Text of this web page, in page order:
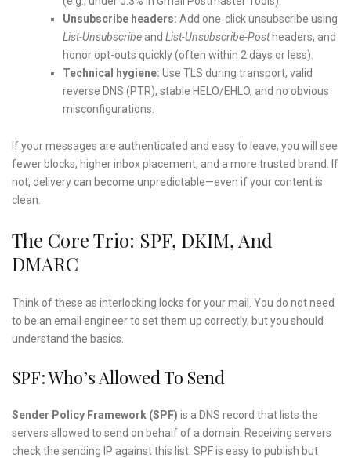
Unsubscribe headers: Add one‑click unsubscribe using
List-Unsubscribeand List-Unsubscribe-Postheaders, and
honor opt-outs quickly (often within 2 days or less).
Technical hygiene: Use TLS during transport, valid
reverse DNS (PTR), stable HELO/EHLO, and no obvious
misconfigurations.
If your messages are authenticated and easy to leave, you will see
fewer blocks, higher inbox placement, and a more trusted brand. If
not, delivery can become unpredictable—even if your content is
clean.
The Core Trio: SPF, DKIM, And
DMARC
Think of these as interlocking locks for your mail. You do not need
to be an email engineer to set them up correctly, but you should
understand the basics.
SPF: Who’s Allowed To Send
Sender Policy Framework (SPF) is a DNS record that lists the
servers allowed to send on behalf of a domain. Receiving servers
check the sending IP against this list. SPF is easy to publish but